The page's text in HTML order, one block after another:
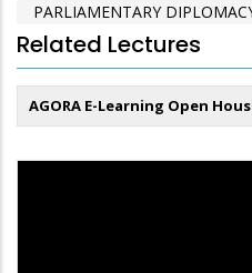
PARLIAMENTARY
Related Lectures
AGORA E-Learning Open